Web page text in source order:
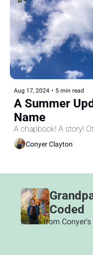
Aug 17, 2024 • 5 min read
A Summer
Name
A chapbook! A story!
Conyer Clayton
Coded
Notes from